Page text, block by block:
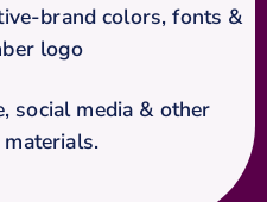
brand colors, fonts &
logo
social media & other